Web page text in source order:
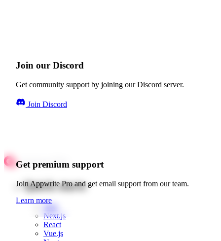
Join our Discord
Get community support by joining our Discord server.
Join Discord
Get premium support
Join Appwrite Pro and get email support from our team.
Learn more
Quick starts
Web
Next.js
React
Vue.js